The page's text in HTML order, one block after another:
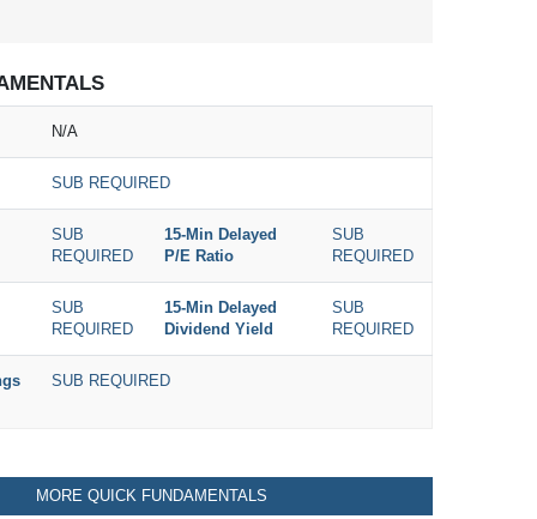
N/A
SUB REQUIRED
SUB
REQUIRED
15-Min Delayed
P/E Ratio
SUB
REQUIRED
SUB
REQUIRED
15-Min Delayed
Dividend Yield
SUB
REQUIRED
SUB REQUIRED
MORE QUICK FUNDAMENTALS